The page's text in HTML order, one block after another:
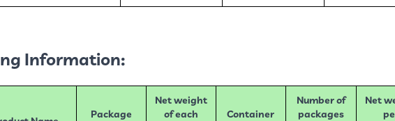
Information:
Package
Net weight
of each
Container
Number of
packages
Net